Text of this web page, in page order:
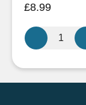
£8.99
Ultra
Grime